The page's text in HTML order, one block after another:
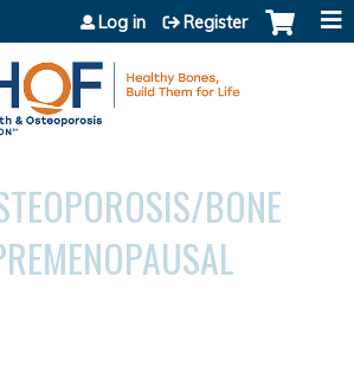
Jump to content
Log in Register
BONE